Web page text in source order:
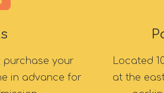
purchase your
in advance for
Located
at the